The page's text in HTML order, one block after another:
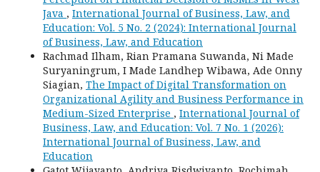
Java , International Journal of Business, Law, and
Education: Vol. 5 No. 2 (2024): International Journal
of Business, Law, and Education
Rachmad Ilham, Rian Pramana Suwanda, Ni Made
Suryaningrum, I Made Landhep Wibawa, Ade Onny
Siagian, The Impact of Digital Transformation on
Organizational Agility and Business Performance in
Medium-Sized Enterprise , International Journal of
Business, Law, and Education: Vol. 7 No. 1 (2026):
International Journal of Business, Law, and
Education